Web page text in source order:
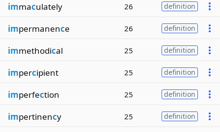
immaculately 26 definition
impermanence 26 definition
immethodical 25 definition
impercipient 25 definition
imperfection 25 definition
impertinency 25 definition